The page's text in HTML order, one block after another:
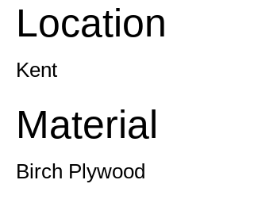
Location
Kent
Material
Birch Plywood